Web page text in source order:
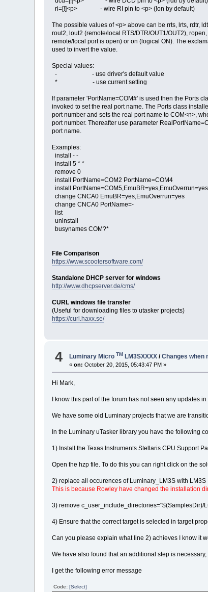
ri=[!]<p> - wire RI pin to <p> (!on by default)
The possible values of <p> above can be rrts, lrts, rdtr,
rout2, lout2 (remote/local RTS/DTR/OUT1/OUT2),
remote/local port is open) or on (logical ON). The
used to invert the value.
Special values:
- - use driver's default value
* - use current setting
If parameter 'PortName=COM#' is used then the Ports
invoked to set the real port name. The Ports class
port number and sets the real port name to COM<n>,
port number. Thereafter use parameter
port name.
Examples:
install - -
install 5 * *
remove 0
install PortName=COM2 PortName=COM4
install
change CNCA0 EmuBR=yes,EmuOverrun=yes
change CNCA0 PortName=-
list
uninstall
busynames COM?*
File Comparison
https://www.scootersoftware.com/
Standalone DHCP server for windows
http://www.dhcpserver.de/cms/
CURL windows file transfer
(Useful for downloading files to utasker projects)
https://curl.haxx.se/
4 Luminary Micro TM LM3SXXXX /Changes when
«on: October 20, 2015, 05:43:47 PM »
Hi Mark,
I know this part of the forum has not seen any updates
We have some old Luminary projects that we are
In the Luminary uTasker library you have the following
1) Install the Texas Instruments Stellaris CPU Support
Open the hzp file. To do this you can right click on the
2) replace all occurences of Luminary_LM3S with LM3S
This is because Rowley have changed the installation
3) remove
4) Ensure that the correct target is selected in target
Can you please explain what line 2) achieves I know it
We have also found that an additional step is
I get the following error message
Code:[Select]